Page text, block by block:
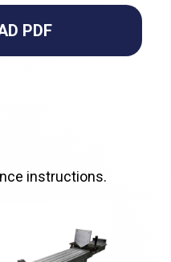
PDF
instructions.